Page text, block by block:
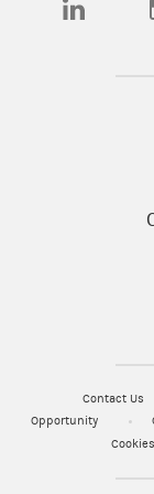
Contact Us
Opportunity
Cookies